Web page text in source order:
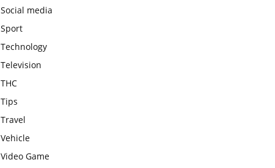
Social media
Sport
Technology
Television
THC
Tips
Travel
Vehicle
Video Game